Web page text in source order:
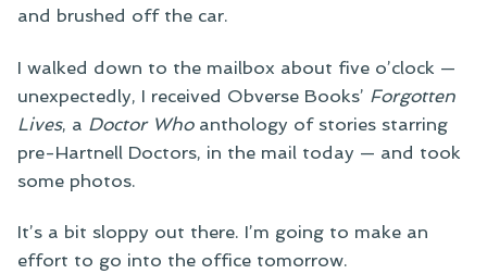
and brushed off the car.
I walked down to the mailbox about five o’clock —
unexpectedly, I received Obverse Books’ Forgotten
Lives, a Doctor Whoanthology of stories starring
pre-Hartnell Doctors, in the mail today — and took
some photos.
It’s a bit sloppy out there. I’m going to make an
effort to go into the office tomorrow.